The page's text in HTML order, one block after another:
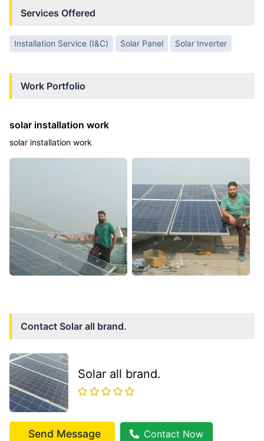
Services Offered
Installation Service (I&C) Solar Panel Solar Inverter
Work Portfolio
solar installation work
solar installation work
Contact Solar all brand.
Solar all brand.
Send Message Contact Now